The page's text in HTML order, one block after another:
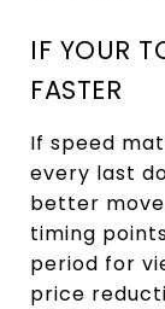
IF YOUR
FASTER
If speed
every last
better
timing
period for
price